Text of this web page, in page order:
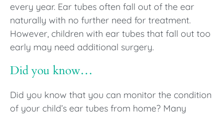
every year. Ear tubes often fall out of the ear
naturally with no further need for treatment.
However, children with ear tubes that fall out too
early may need additional surgery.
Did you know…
Did you know that you can monitor the condition
of your child’s ear tubes from home? Many